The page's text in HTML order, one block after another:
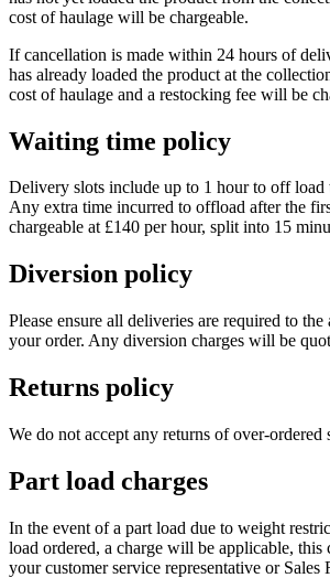
cost of haulage will be chargeable.
If cancellation is made within 24 hours of
has already loaded the product at the
cost of haulage and a restocking fee will be
Waiting time policy
Delivery slots include up to 1 hour to off load
Any extra time incurred to offload after the
chargeable at £140 per hour, split into 15
Diversion policy
Please ensure all deliveries are required to the
your order. Any diversion charges will be
Returns policy
We do not accept any returns of over-ordered
Part load charges
In the event of a part load due to weight
load ordered, a charge will be applicable, this
your customer service representative or Sales